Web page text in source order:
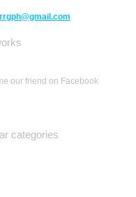
our friend on Facebook
categories